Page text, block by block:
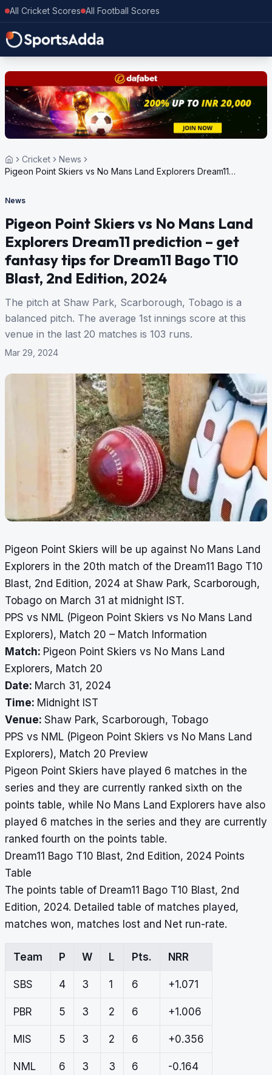
All Cricket Scores All Football Scores
Cricket
News
Pigeon Point Skiers vs No Mans Land Explorers Dream11
Edition, 2024
News
Pigeon Point Skiers vs No Mans Land
Explorers Dream11 prediction – get
fantasy tips for Dream11 Bago T10
Blast, 2nd Edition, 2024
The pitch at Shaw Park, Scarborough, Tobago is a
balanced pitch. The average 1st innings score at this
venue in the last 20 matches is 103 runs.
Mar 29, 2024
Pigeon Point Skiers will be up against No Mans Land
Explorers in the 20th match of the Dream11 Bago T10
Blast, 2nd Edition, 2024 at Shaw Park, Scarborough,
Tobago on March 31 at midnight IST.
PPS vs NML (Pigeon Point Skiers vs No Mans Land
Explorers), Match 20 – Match Information
Match: Pigeon Point Skiers vs No Mans Land
Explorers, Match 20
Date: March 31, 2024
Time: Midnight IST
Venue: Shaw Park, Scarborough, Tobago
PPS vs NML (Pigeon Point Skiers vs No Mans Land
Explorers), Match 20 Preview
Pigeon Point Skiers have played 6 matches in the
series and they are currently ranked sixth on the
points table, while No Mans Land Explorers have also
played 6 matches in the series and they are currently
ranked fourth on the points table.
Dream11 Bago T10 Blast, 2nd Edition, 2024 Points
Table
The points table of Dream11 Bago T10 Blast, 2nd
Edition, 2024. Detailed table of matches played,
matches won, matches lost and Net run-rate.
Team P W L Pts. NRR
SBS 4 3 1 6 +1.071
PBR 5 3 2 6 +1.006
MIS 5 3 2 6 +0.356
NML 6 3 3 6 -0.164